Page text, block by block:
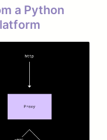
a Python